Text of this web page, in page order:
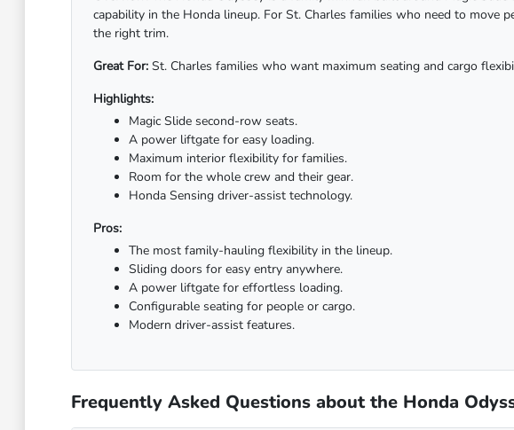
capability in the Honda lineup. For St. Charles families who need to move
the right trim.
Great For:St. Charles families who want maximum seating and cargo
Highlights:
Magic Slide second-row seats.
A power liftgate for easy loading.
Maximum interior flexibility for families.
Room for the whole crew and their gear.
Honda Sensing driver-assist technology.
Pros:
The most family-hauling flexibility in the lineup.
Sliding doors for easy entry anywhere.
A power liftgate for effortless loading.
Configurable seating for people or cargo.
Modern driver-assist features.
Frequently Asked Questions about the Honda